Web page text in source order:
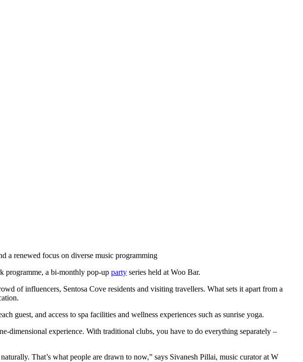
a renewed focus on diverse music programming
programme, a bi-monthly pop-up party series held at Woo Bar.
of influencers, Sentosa Cove residents and visiting travellers. What sets it apart from a
guest, and access to spa facilities and wellness experiences such as sunrise yoga.
dimensional experience. With traditional clubs, you have to do everything separately –
That’s what people are drawn to now,” says Sivanesh Pillai, music curator at W